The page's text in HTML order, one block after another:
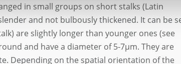
in small groups on short stalks (Latin
and not bulbously thickened. It can be
are slightly longer than younger ones (see
and have a diameter of 5-7µm. They are
Depending on the spatial orientation of the